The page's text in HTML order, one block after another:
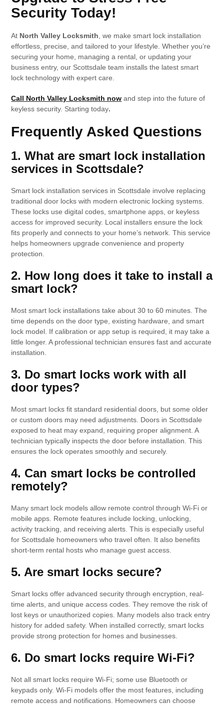
Security Today!
At North Valley Locksmith, we make smart lock installation
effortless, precise, and tailored to your lifestyle. Whether you’re
securing your home, managing a rental, or updating your
business entry, our Scottsdale team installs the latest smart
lock technology with expert care.
Call North Valley Locksmith now and step into the future of
keyless security. Starting today.
Frequently Asked Questions
1. What are smart lock installation
services in Scottsdale?
Smart lock installation services in Scottsdale involve replacing
traditional door locks with modern electronic locking systems.
These locks use digital codes, smartphone apps, or keyless
access for improved security. Local installers ensure the lock
fits properly and connects to your home’s network. This service
helps homeowners upgrade convenience and property
protection.
2. How long does it take to install a
smart lock?
Most smart lock installations take about 30 to 60 minutes. The
time depends on the door type, existing hardware, and smart
lock model. If calibration or app setup is required, it may take a
little longer. A professional technician ensures fast and accurate
installation.
3. Do smart locks work with all
door types?
Most smart locks fit standard residential doors, but some older
or custom doors may need adjustments. Doors in Scottsdale
exposed to heat may expand, requiring proper alignment. A
technician typically inspects the door before installation. This
ensures the lock operates smoothly and securely.
4. Can smart locks be controlled
remotely?
Many smart lock models allow remote control through Wi-Fi or
mobile apps. Remote features include locking, unlocking,
activity tracking, and receiving alerts. This is especially useful
for Scottsdale homeowners who travel often. It also benefits
short-term rental hosts who manage guest access.
5. Are smart locks secure?
Smart locks offer advanced security through encryption, real-
time alerts, and unique access codes. They remove the risk of
lost keys or unauthorized copies. Many models also track entry
history for added safety. When installed correctly, smart locks
provide strong protection for homes and businesses.
6. Do smart locks require Wi-Fi?
Not all smart locks require Wi-Fi; some use Bluetooth or
keypads only. Wi-Fi models offer the most features, including
remote access and notifications. Homeowners can choose